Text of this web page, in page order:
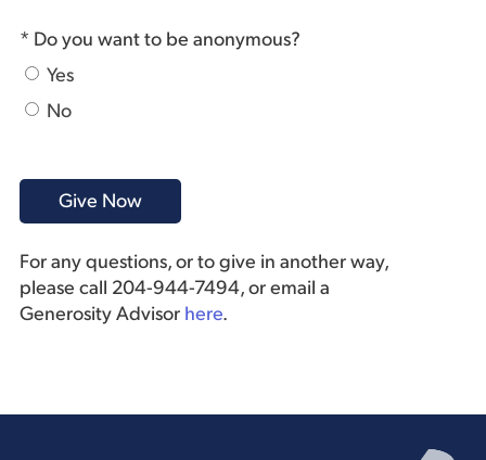
* Do you want to be anonymous?
Yes
No
For any questions, or to give in another way,
please call 204-944-7494, or email a
Generosity Advisor here.